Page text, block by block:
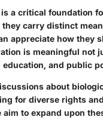
a critical foundation
carry distinct
appreciate how they
is meaningful not
and public
about
for diverse rights
to expand upon